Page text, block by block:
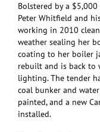
Bolstered by a
Peter Whitfield and
working in 2010
weather sealing her
coating to her boiler
rebuilt and is back
lighting. The tender
coal bunker and
painted, and a new
installed.